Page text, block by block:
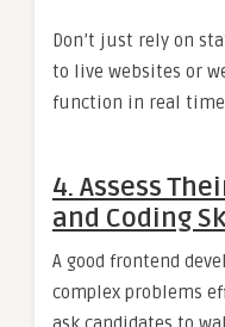
Don’t just rely on
to live websites or
function in real
4. Assess
and Coding
A good frontend
complex problems